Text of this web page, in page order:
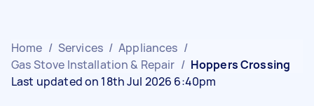
Home / Services / Appliances /
Gas Stove Installation & Repair / Hoppers Crossing
Last updated on 18th Jul 2026 6:40pm